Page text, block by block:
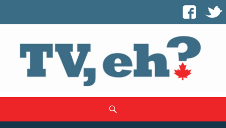
CONTENT